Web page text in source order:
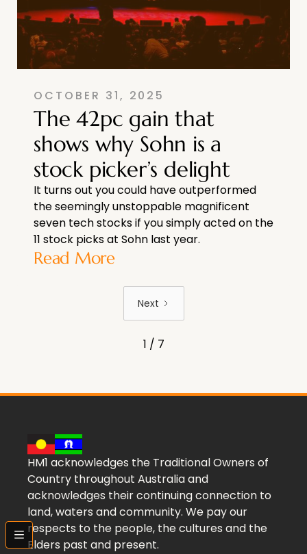
bars
OCTOBER 31, 2025
The 42pc gain that
shows why Sohn is a
stock picker’s delight
It turns out you could have outperformed
the seemingly unstoppable magnificent
seven tech stocks if you simply acted on the
11 stock picks at Sohn last year.
Read More
Next
1 / 7
HM1 acknowledges the Traditional Owners of
Country throughout Australia and
acknowledges their continuing connection to
land, waters and community. We pay our
respects to the people, the cultures and the
Elders past and present.